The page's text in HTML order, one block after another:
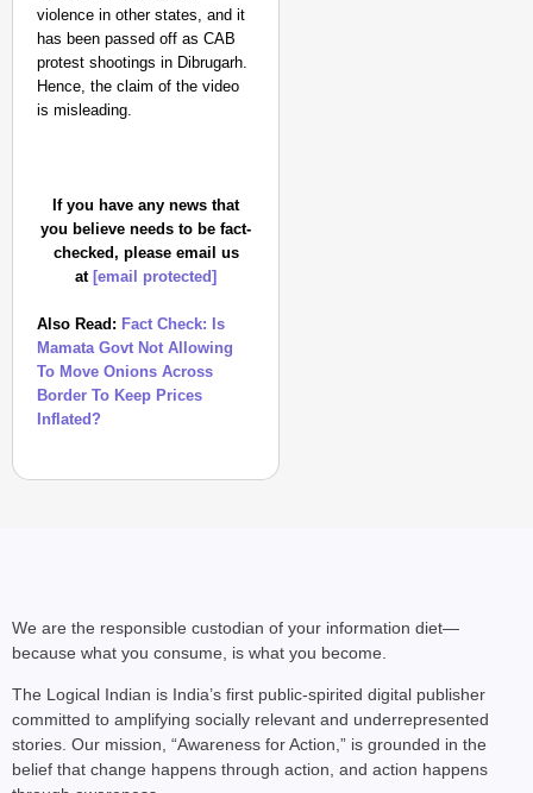
violence in other states, and it
has been passed off as CAB
protest shootings in Dibrugarh.
Hence, the claim of the video
is misleading.
If you have any news that
you believe needs to be fact-
checked, please email us
at [email protected]
Also Read: Fact Check: Is
Mamata Govt Not Allowing
To Move Onions Across
Border To Keep Prices
Inflated?
We are the responsible custodian of your information diet—
because what you consume, is what you become.
The Logical Indian is India’s first public-spirited digital publisher
committed to amplifying socially relevant and underrepresented
stories. Our mission, “Awareness for Action,” is grounded in the
belief that change happens through action, and action happens